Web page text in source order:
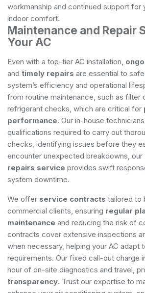
workmanship and continued support for
indoor comfort.
Maintenance and Repair
Your AC
Even with a top-tier AC installation,
and timely repairs are essential to
system’s efficiency and operational
from routine maintenance, such as filter
refrigerant checks, which are critical for
performance. Our in-house
qualifications required to carry out
checks, identifying issues before they
encounter unexpected breakdowns, our
repairs service provides swift
system downtime.
We offer service contracts tailored to
commercial clients, ensuring regular
maintenance and reducing the risk of
contracts cover extensive inspections
when necessary, helping your AC adapt
requirements. Our fixed call-out charge
hour of on-site diagnostics and travel,
transparency. Trust our expertise to